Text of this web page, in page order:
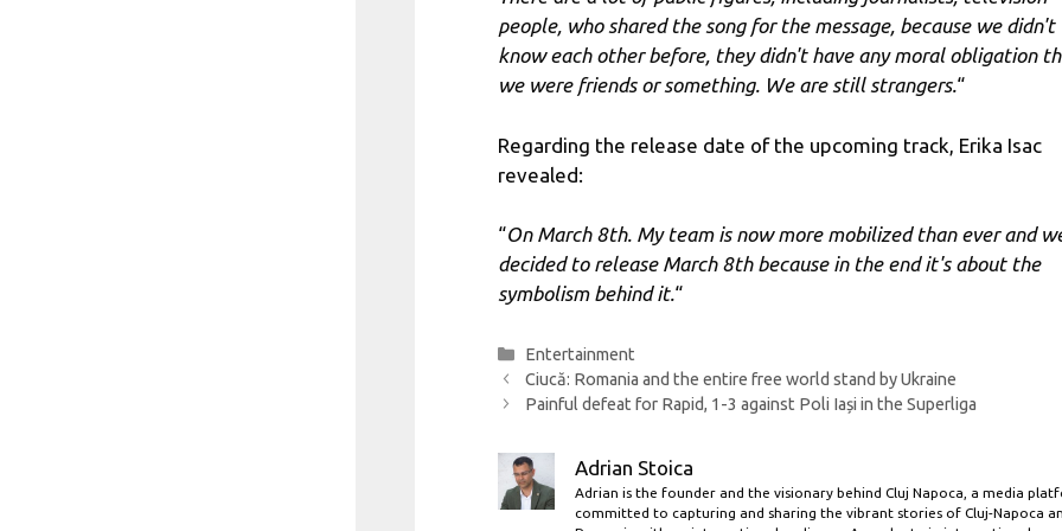
people, who shared the song for the message, because we didn't
know each other before, they didn't have any moral obligation
we were friends or something. We are still strangers.“
Regarding the release date of the upcoming track, Erika Isac
revealed:
“On March 8th. My team is now more mobilized than ever and
decided to release March 8th because in the end it's about the
symbolism behind it.“
Categories
Entertainment
Ciucă: Romania and the entire free world stand by Ukraine
Painful defeat for Rapid, 1-3 against Poli Iași in the Superliga
Adrian Stoica
Adrian is the founder and the visionary behind Cluj Napoca, a media
committed to capturing and sharing the vibrant stories of Cluj-Napoca